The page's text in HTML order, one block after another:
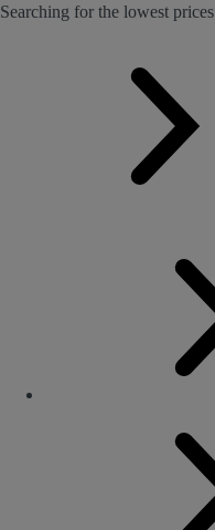
Searching for the lowest prices